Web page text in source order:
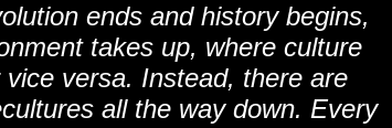
ends and history begins,
takes up, where culture
versa. Instead, there are
all the way down. Every